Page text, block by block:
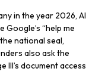
in the year 2026, AI
“help me
national seal,
also ask the
document access